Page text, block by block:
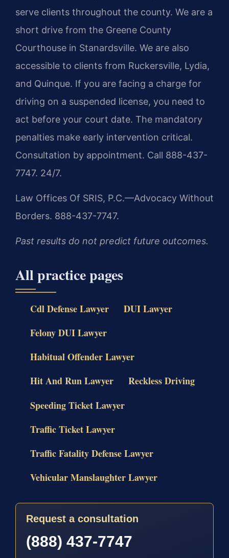
serve clients throughout the county. We are a
short drive from the Greene County
Courthouse in Stanardsville. We are also
accessible to clients from Ruckersville, Lydia,
and Quinque. If you are facing a charge for
driving on a suspended license, you need to
act before your court date. The mandatory
penalties make early intervention critical.
Consultation by appointment. Call 888-437-
7747. 24/7.
Law Offices Of SRIS, P.C.—Advocacy Without
Borders. 888-437-7747.
Past results do not predict future outcomes.
All practice pages
Cdl Defense Lawyer
DUI Lawyer
Felony DUI Lawyer
Habitual Offender Lawyer
Hit And Run Lawyer
Reckless Driving
Speeding Ticket Lawyer
Traffic Ticket Lawyer
Traffic Fatality Defense Lawyer
Vehicular Manslaughter Lawyer
Request a consultation
(888) 437-7747